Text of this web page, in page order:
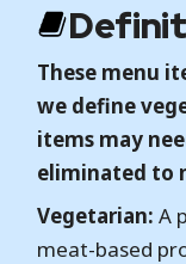
These menu
we define
items may
eliminated to
Vegetarian: A
meat-based